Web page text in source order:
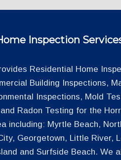
Inspection
Residential Home
Building Inspections,
Inspections, Mold
Radon Testing for the
including: Myrtle Beach,
Georgetown, Little River,
and Surfside Beach. We